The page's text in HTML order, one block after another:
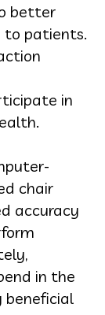
better
patients.
in
chair
accuracy
in the
beneficial